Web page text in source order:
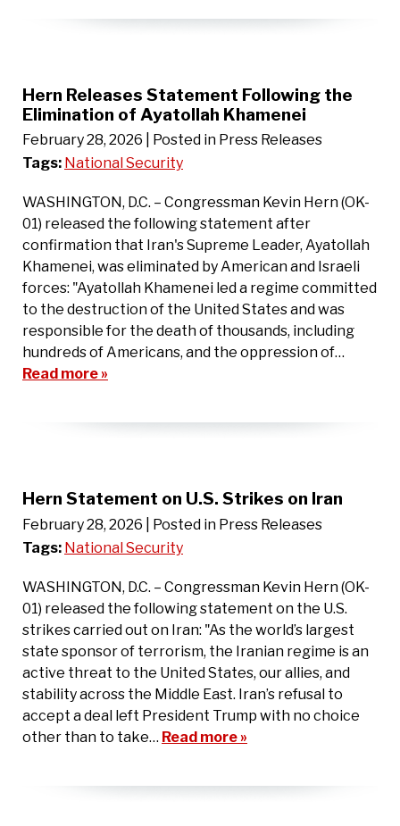
Hern Releases Statement Following the
Elimination of Ayatollah Khamenei
February 28, 2026
| Posted in Press Releases
Tags: National Security
WASHINGTON, D.C. – Congressman Kevin Hern (OK-
01) released the following statement after
confirmation that Iran's Supreme Leader, Ayatollah
Khamenei, was eliminated by American and Israeli
forces: "Ayatollah Khamenei led a regime committed
to the destruction of the United States and was
responsible for the death of thousands, including
hundreds of Americans, and the oppression of…
Read more »
Hern Statement on U.S. Strikes on Iran
February 28, 2026
| Posted in Press Releases
Tags: National Security
WASHINGTON, D.C. – Congressman Kevin Hern (OK-
01) released the following statement on the U.S.
strikes carried out on Iran: "As the world’s largest
state sponsor of terrorism, the Iranian regime is an
active threat to the United States, our allies, and
stability across the Middle East. Iran’s refusal to
accept a deal left President Trump with no choice
other than to take… Read more »